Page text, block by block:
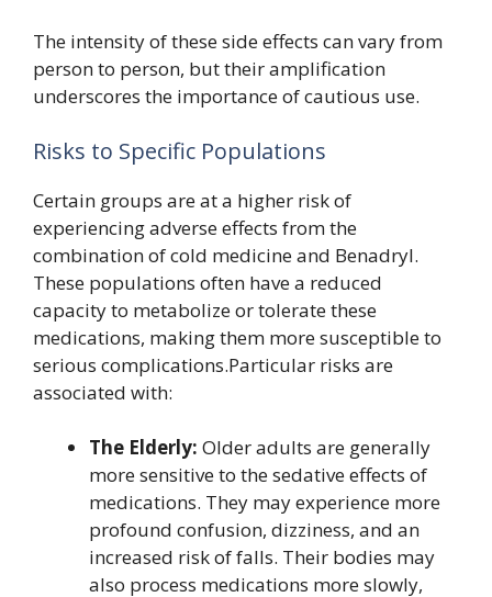
The intensity of these side effects can vary from
person to person, but their amplification
underscores the importance of cautious use.
Risks to Specific Populations
Certain groups are at a higher risk of
experiencing adverse effects from the
combination of cold medicine and Benadryl.
These populations often have a reduced
capacity to metabolize or tolerate these
medications, making them more susceptible to
serious complications.Particular risks are
associated with:
The Elderly: Older adults are generally
more sensitive to the sedative effects of
medications. They may experience more
profound confusion, dizziness, and an
increased risk of falls. Their bodies may
also process medications more slowly,